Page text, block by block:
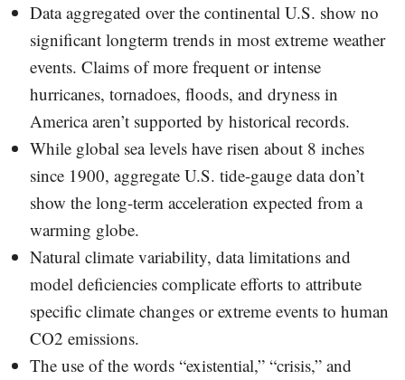
Data aggregated over the continental U.S. show no
significant longterm trends in most extreme weather
events. Claims of more frequent or intense
hurricanes, tornadoes, floods, and dryness in
America aren’t supported by historical records.
While global sea levels have risen about 8 inches
since 1900, aggregate U.S. tide-gauge data don’t
show the long-term acceleration expected from a
warming globe.
Natural climate variability, data limitations and
model deficiencies complicate efforts to attribute
specific climate changes or extreme events to human
CO2 emissions.
The use of the words “existential,” “crisis,” and